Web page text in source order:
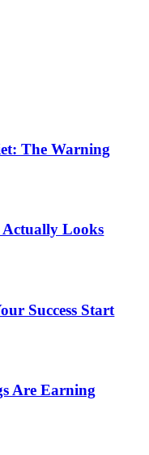
The Warning
Actually Looks
Success Start
Are Earning